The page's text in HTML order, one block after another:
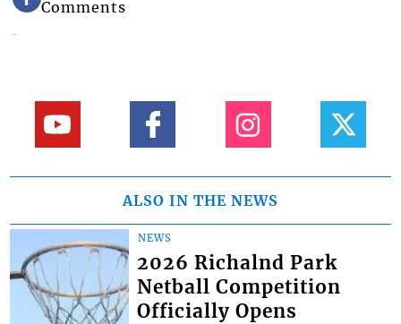
Comments
ALSO IN THE NEWS
NEWS
2026 Richalnd Park
Netball Competition
Officially Opens